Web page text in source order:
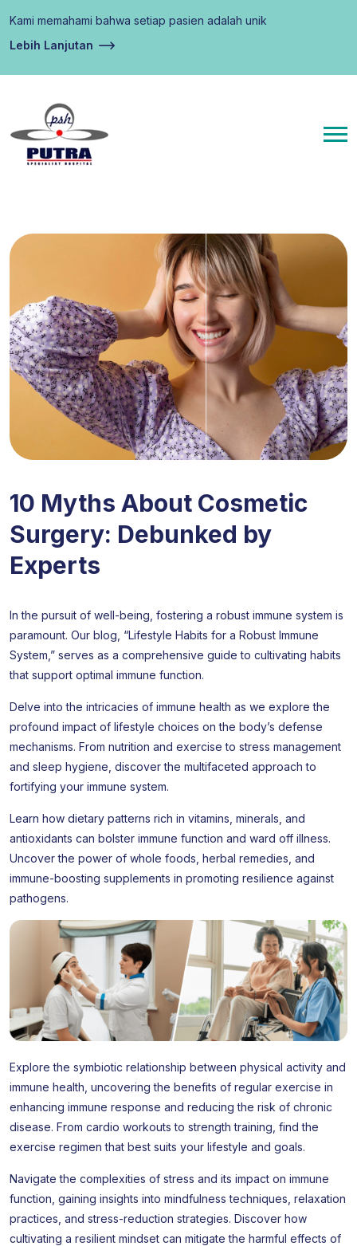
Kami memahami bahwa setiap pasien adalah unik
Lebih Lanjutan
10 Myths About Cosmetic
Surgery: Debunked by
Experts
In the pursuit of well-being, fostering a robust immune system is
paramount. Our blog, “Lifestyle Habits for a Robust Immune
System,” serves as a comprehensive guide to cultivating habits
that support optimal immune function.
Delve into the intricacies of immune health as we explore the
profound impact of lifestyle choices on the body’s defense
mechanisms. From nutrition and exercise to stress management
and sleep hygiene, discover the multifaceted approach to
fortifying your immune system.
Learn how dietary patterns rich in vitamins, minerals, and
antioxidants can bolster immune function and ward off illness.
Uncover the power of whole foods, herbal remedies, and
immune-boosting supplements in promoting resilience against
pathogens.
Explore the symbiotic relationship between physical activity and
immune health, uncovering the benefits of regular exercise in
enhancing immune response and reducing the risk of chronic
disease. From cardio workouts to strength training, find the
exercise regimen that best suits your lifestyle and goals.
Navigate the complexities of stress and its impact on immune
function, gaining insights into mindfulness techniques, relaxation
practices, and stress-reduction strategies. Discover how
cultivating a resilient mindset can mitigate the harmful effects of